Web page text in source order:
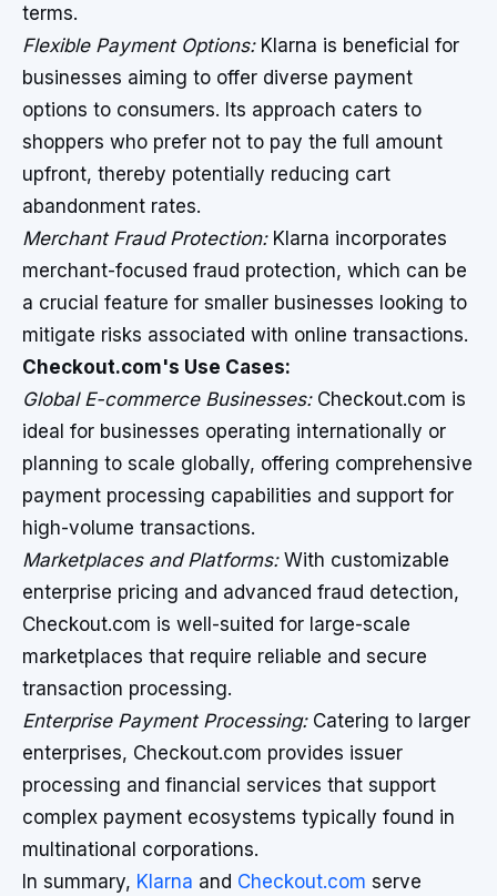
terms.
Flexible Payment Options:Klarna is beneficial for
businesses aiming to offer diverse payment
options to consumers. Its approach caters to
shoppers who prefer not to pay the full amount
upfront, thereby potentially reducing cart
abandonment rates.
Merchant Fraud Protection:Klarna incorporates
merchant-focused fraud protection, which can be
a crucial feature for smaller businesses looking to
mitigate risks associated with online transactions.
Checkout.com's Use Cases:
Global E-commerce Businesses:Checkout.com is
ideal for businesses operating internationally or
planning to scale globally, offering comprehensive
payment processing capabilities and support for
high-volume transactions.
Marketplaces and Platforms:With customizable
enterprise pricing and advanced fraud detection,
Checkout.com is well-suited for large-scale
marketplaces that require reliable and secure
transaction processing.
Enterprise Payment Processing:Catering to larger
enterprises, Checkout.com provides issuer
processing and financial services that support
complex payment ecosystems typically found in
multinational corporations.
In summary, Klarna and Checkout.com serve